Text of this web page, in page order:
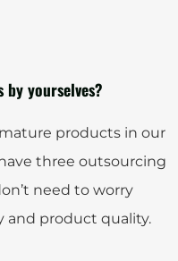
yourselves?
products in our
three outsourcing
need to worry
and product quality.